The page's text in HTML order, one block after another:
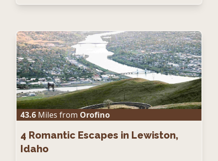
43.6 Miles from Orofino
4 Romantic Escapes in Lewiston,
Idaho